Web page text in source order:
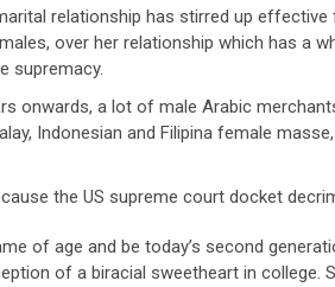
relationship has stirred up
over her relationship which has a
supremacy.
onwards, a lot of male Arabic
Indonesian and Filipina female
the US supreme court docket
of age and be today’s second
of a biracial sweetheart in college.